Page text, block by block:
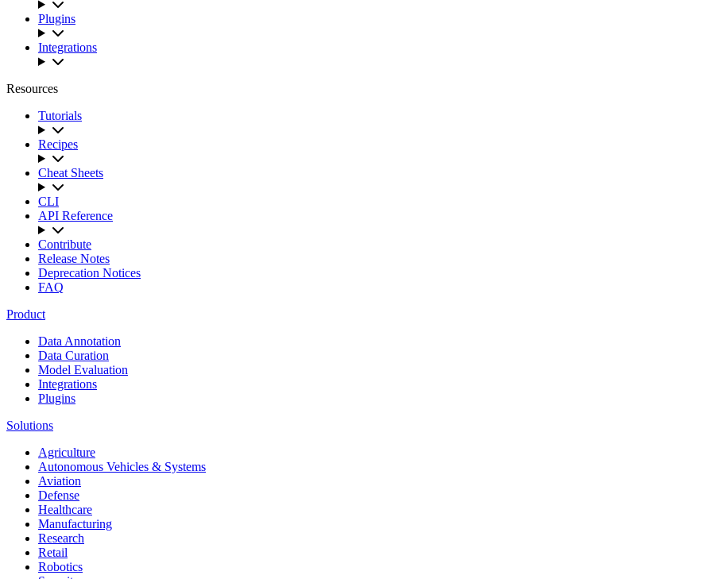
Plugins
Integrations
Resources
Tutorials
Recipes
Cheat Sheets
CLI
API Reference
Contribute
Release Notes
Deprecation Notices
FAQ
Product
Data Annotation
Data Curation
Model Evaluation
Integrations
Plugins
Solutions
Agriculture
Autonomous Vehicles & Systems
Aviation
Defense
Healthcare
Manufacturing
Research
Retail
Robotics